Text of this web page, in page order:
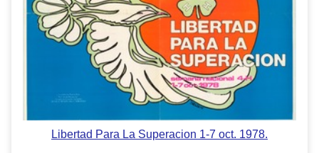
Libertad Para La Superacion 1-7 oct. 1978.